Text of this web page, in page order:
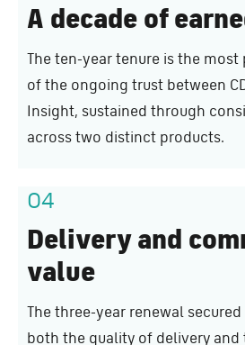
A decade of
The ten-year tenure is the
of the ongoing trust between
Insight, sustained through
across two distinct products.
04
Delivery and
value
The three-year renewal
both the quality of delivery and